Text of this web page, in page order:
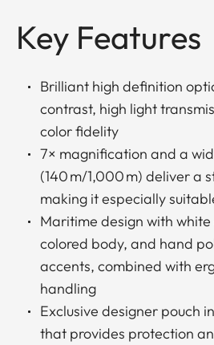
Key Features
Brilliant high definition
contrast, high light
color fidelity
7× magnification and a
(140 m/1,000 m) deliver a
making it especially
Maritime design with
colored body, and hand
accents, combined with
handling
Exclusive designer pouch
that provides protection